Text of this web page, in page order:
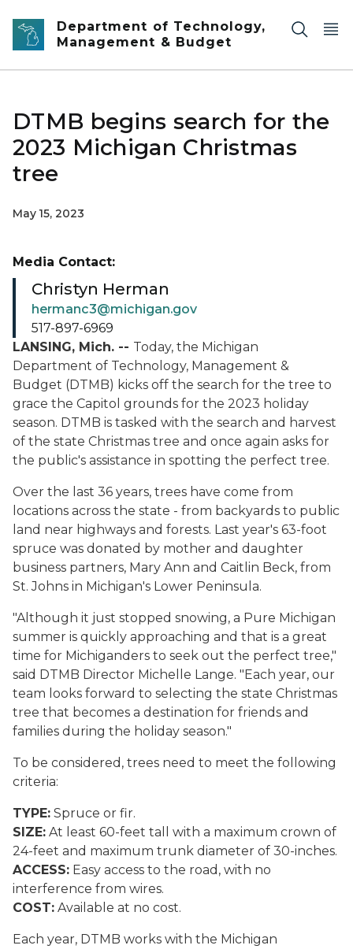
Skip to main content
Department of Technology,
Management & Budget
DTMB begins search for the
2023 Michigan Christmas
tree
May 15, 2023
LANSING, Mich. -- Today, the Michigan
Department of Technology, Management &
Budget (DTMB) kicks off the search for the tree to
grace the Capitol grounds for the 2023 holiday
season. DTMB is tasked with the search and harvest
of the state Christmas tree and once again asks for
the public's assistance in spotting the perfect tree.
Over the last 36 years, trees have come from
locations across the state - from backyards to public
land near highways and forests. Last year's 63-foot
spruce was donated by mother and daughter
business partners, Mary Ann and Caitlin Beck, from
St. Johns in Michigan's Lower Peninsula.
"Although it just stopped snowing, a Pure Michigan
summer is quickly approaching and that is a great
time for Michiganders to seek out the perfect tree,"
said DTMB Director Michelle Lange. "Each year, our
team looks forward to selecting the state Christmas
tree that becomes a destination for friends and
families during the holiday season."
To be considered, trees need to meet the following
criteria:
TYPE: Spruce or fir.
SIZE: At least 60-feet tall with a maximum crown of
24-feet and maximum trunk diameter of 30-inches.
ACCESS: Easy access to the road, with no
interference from wires.
COST: Available at no cost.
Each year, DTMB works with the Michigan
Media Contact:
Christyn Herman
hermanc3@michigan.gov
517-897-6969